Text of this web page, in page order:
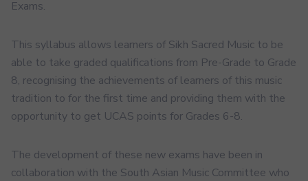
Exams.
This syllabus allows learners of Sikh Sacred Music to be
able to take graded qualifications from Pre-Grade to Grade
8, recognising the achievements of learners of this music
tradition to for the first time and providing them with the
opportunity to get UCAS points for Grades 6-8.
The development of these new exams have been in
collaboration with the South Asian Music Committee who